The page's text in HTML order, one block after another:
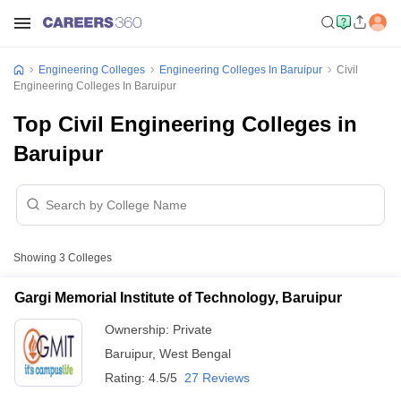
Engineering Colleges Engineering Colleges In Baruipur
Civil
Engineering Colleges In Baruipur
Top Civil Engineering Colleges in
Baruipur
Showing 3 Colleges
Gargi Memorial Institute of Technology, Baruipur
Ownership: Private
Baruipur, West Bengal
Rating: 4.5/5 27 Reviews